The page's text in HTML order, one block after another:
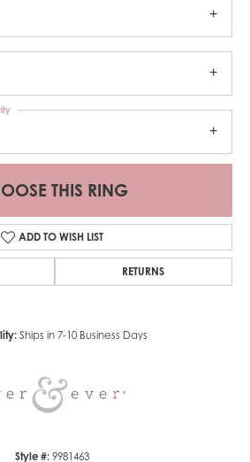
THIS RING
ADD TO WISH LIST
RETURNS
Ships in 7-10 Business Days
Style #: 9981463